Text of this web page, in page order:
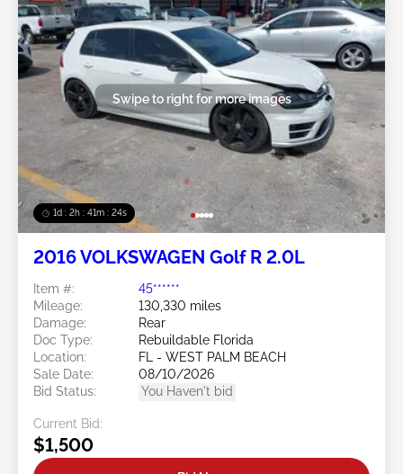
1d : 2h : 41m : 21s
Swipe to right for more images
2016 VOLKSWAGEN Golf R 2.0L
Item #:
45******
Mileage:
130,330 miles
Damage:
Rear
Doc Type:
Rebuildable Florida
Location:
FL - WEST PALM BEACH
Sale Date:
08/10/2026
Bid Status:
You Haven't bid
Current Bid:
$1,500